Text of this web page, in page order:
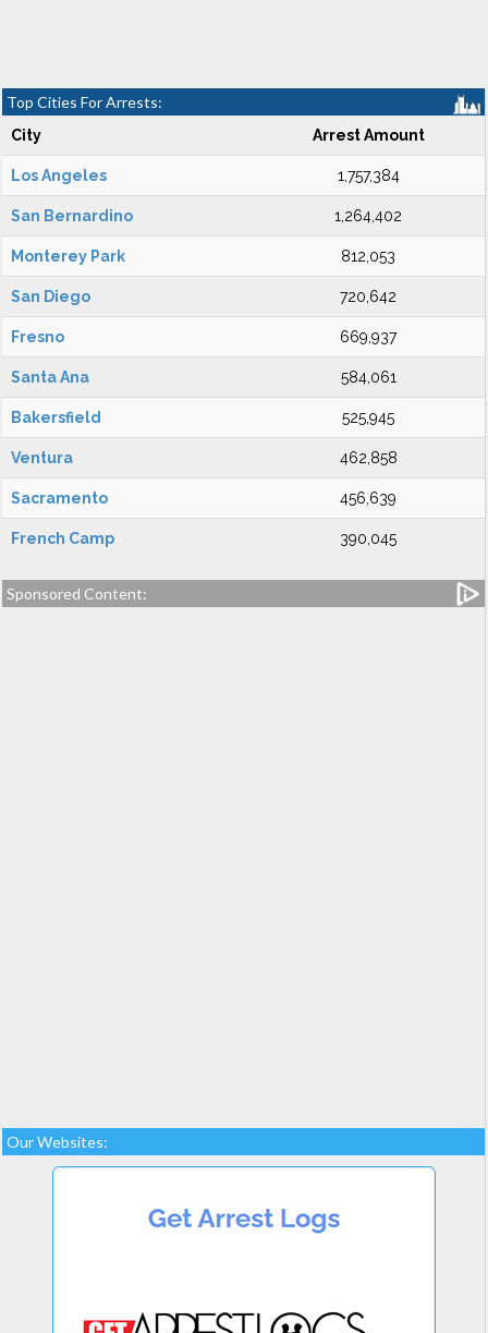
Top Cities For Arrests:
City Arrest Amount
Los Angeles 1,757,384
San Bernardino 1,264,402
Monterey Park 812,053
San Diego 720,642
Fresno 669,937
Santa Ana 584,061
Bakersfield 525,945
Ventura 462,858
Sacramento 456,639
French Camp 390,045
Sponsored Content:
Our Websites: